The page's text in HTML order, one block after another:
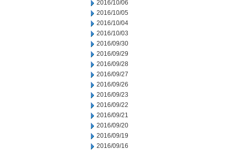
2016/10/06
2016/10/05
2016/10/04
2016/10/03
2016/09/30
2016/09/29
2016/09/28
2016/09/27
2016/09/26
2016/09/23
2016/09/22
2016/09/21
2016/09/20
2016/09/19
2016/09/16